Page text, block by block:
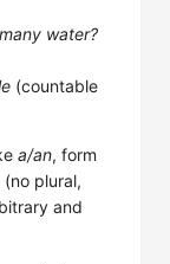
water?
(countable
a/an, form
(no plural,
and